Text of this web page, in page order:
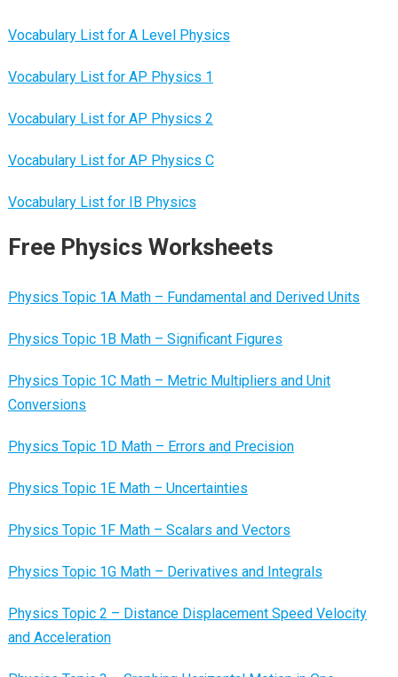
Vocabulary List for A Level Physics
Vocabulary List for AP Physics 1
Vocabulary List for AP Physics 2
Vocabulary List for AP Physics C
Vocabulary List for IB Physics
Free Physics Worksheets
Physics Topic 1A Math – Fundamental and Derived Units
Physics Topic 1B Math – Significant Figures
Physics Topic 1C Math – Metric Multipliers and Unit
Conversions
Physics Topic 1D Math – Errors and Precision
Physics Topic 1E Math – Uncertainties
Physics Topic 1F Math – Scalars and Vectors
Physics Topic 1G Math – Derivatives and Integrals
Physics Topic 2 – Distance Displacement Speed Velocity
and Acceleration